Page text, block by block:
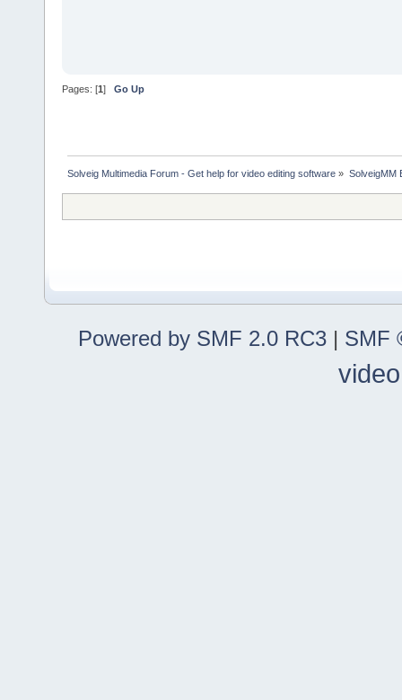
Pages: [1] Go Up
Solveig Multimedia Forum - Get help for video editing software » SolveigMM
Powered by SMF 2.0 RC3 | SMF